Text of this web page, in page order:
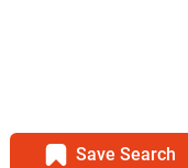
Save Search